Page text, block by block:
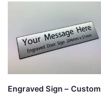
Engraved Sign – Custom